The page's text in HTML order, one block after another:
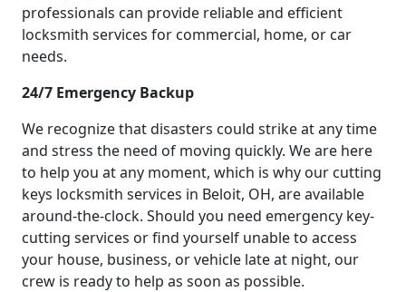
professionals can provide reliable and efficient
locksmith services for commercial, home, or car
needs.
24/7 Emergency Backup
We recognize that disasters could strike at any time
and stress the need of moving quickly. We are here
to help you at any moment, which is why our cutting
keys locksmith services in Beloit, OH, are available
around-the-clock. Should you need emergency key-
cutting services or find yourself unable to access
your house, business, or vehicle late at night, our
crew is ready to help as soon as possible.